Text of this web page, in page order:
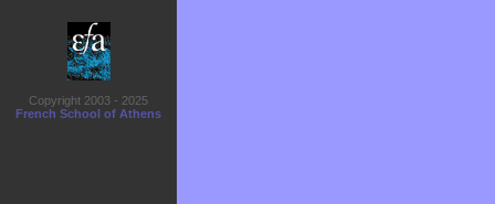
Copyright 2003 - 2025
French School of Athens